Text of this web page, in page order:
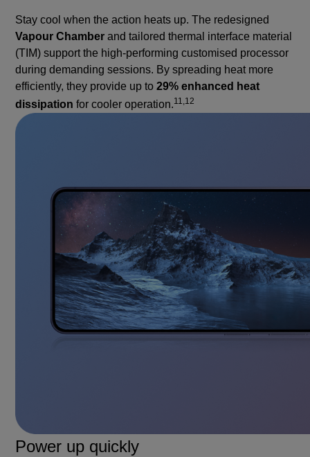
Stay cool when the action heats up. The redesigned
Vapour Chamber and tailored thermal interface material
(TIM) support the high-performing customised processor
during demanding sessions. By spreading heat more
efficiently, they provide up to 29% enhanced heat
dissipation for cooler operation.11,12
Power up quickly